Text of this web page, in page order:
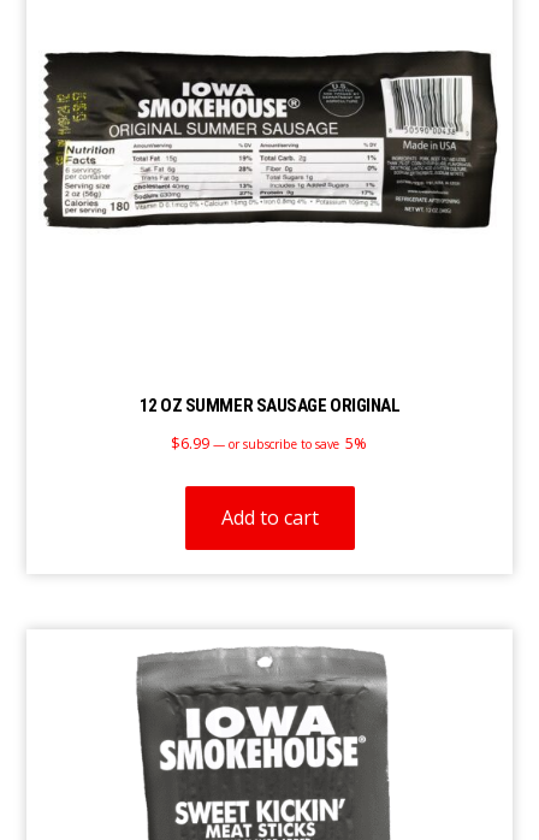
12 OZ SUMMER SAUSAGE ORIGINAL
$6.99 — or subscribe to save 5%
Add to cart